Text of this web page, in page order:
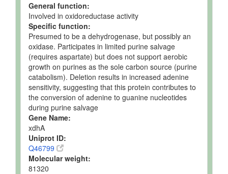
General function:
Involved in oxidoreductase activity
Specific function:
Presumed to be a dehydrogenase, but possibly an
oxidase. Participates in limited purine salvage
(requires aspartate) but does not support aerobic
growth on purines as the sole carbon source (purine
catabolism). Deletion results in increased adenine
sensitivity, suggesting that this protein contributes to
the conversion of adenine to guanine nucleotides
during purine salvage
Gene Name:
xdhA
Uniprot ID:
Q46799
Molecular weight:
81320